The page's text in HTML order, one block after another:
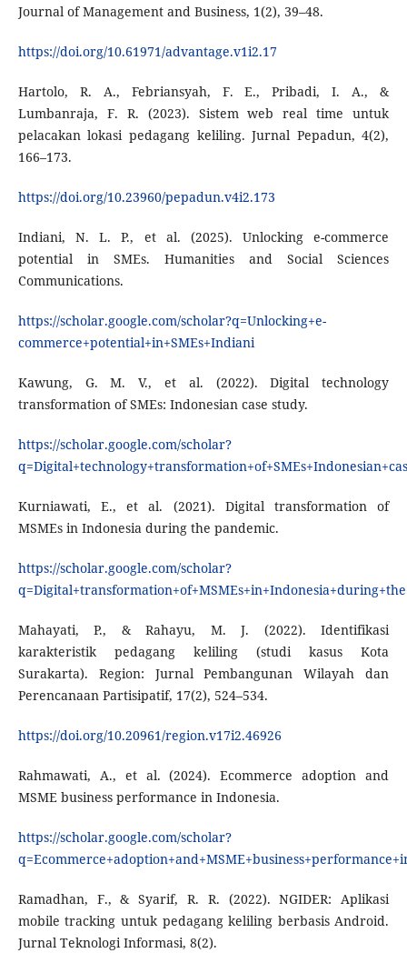
Journal of Management and Business, 1(2), 39–48.
https://doi.org/10.61971/advantage.v1i2.17
Hartolo, R. A., Febriansyah, F. E., Pribadi, I. A., &
Lumbanraja, F. R. (2023). Sistem web real time untuk
pelacakan lokasi pedagang keliling. Jurnal Pepadun, 4(2),
166–173.
https://doi.org/10.23960/pepadun.v4i2.173
Indiani, N. L. P., et al. (2025). Unlocking e-commerce
potential in SMEs. Humanities and Social Sciences
Communications.
https://scholar.google.com/scholar?q=Unlocking+e-
commerce+potential+in+SMEs+Indiani
Kawung, G. M. V., et al. (2022). Digital technology
transformation of SMEs: Indonesian case study.
https://scholar.google.com/scholar?
Kurniawati, E., et al. (2021). Digital transformation of
MSMEs in Indonesia during the pandemic.
https://scholar.google.com/scholar?
Mahayati, P., & Rahayu, M. J. (2022). Identifikasi
karakteristik pedagang keliling (studi kasus Kota
Surakarta). Region: Jurnal Pembangunan Wilayah dan
Perencanaan Partisipatif, 17(2), 524–534.
https://doi.org/10.20961/region.v17i2.46926
Rahmawati, A., et al. (2024). Ecommerce adoption and
MSME business performance in Indonesia.
https://scholar.google.com/scholar?
Ramadhan, F., & Syarif, R. R. (2022). NGIDER: Aplikasi
mobile tracking untuk pedagang keliling berbasis Android.
Jurnal Teknologi Informasi, 8(2).